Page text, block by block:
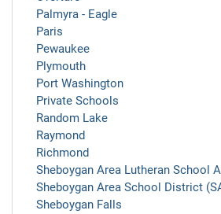
Palmyra - Eagle
Paris
Pewaukee
Plymouth
Port Washington
Private Schools
Random Lake
Raymond
Richmond
Sheboygan Area Lutheran School
Sheboygan Area School District
Sheboygan Falls